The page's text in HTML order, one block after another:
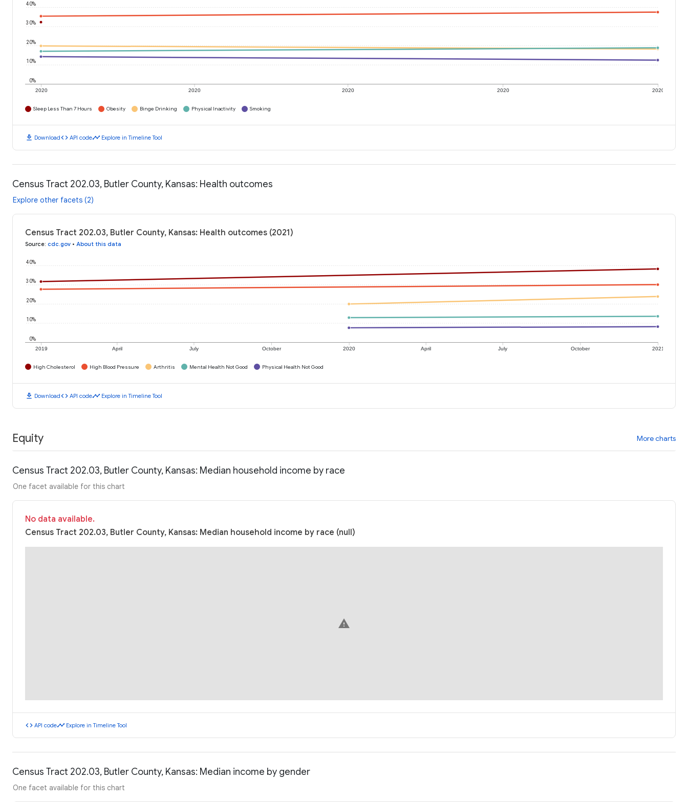
2020 2020 2020 2020 2020
0%
10%
20%
30%
40%
Sleep Less Than 7 Hours Obesity Binge Drinking Physical Inactivity Smoking
download Downloadcode API codetimeline Explore in Timeline Tool
Census Tract 202.03, Butler County, Kansas: Health outcomes
Explore other facets (2)
Census Tract 202.03, Butler County, Kansas: Health outcomes (2021)
Source: cdc.gov • About this data
2019 April July October 2020 April July October 2021
0%
10%
20%
30%
40%
High Cholesterol High Blood Pressure Arthritis Mental Health Not Good Physical Health Not Good
download Downloadcode API codetimeline Explore in Timeline Tool
Equity More charts
Census Tract 202.03, Butler County, Kansas: Median household income by race
One facet available for this chart
No data available.
Census Tract 202.03, Butler County, Kansas: Median household income by race (null)
warning
code API codetimeline Explore in Timeline Tool
Census Tract 202.03, Butler County, Kansas: Median income by gender
One facet available for this chart